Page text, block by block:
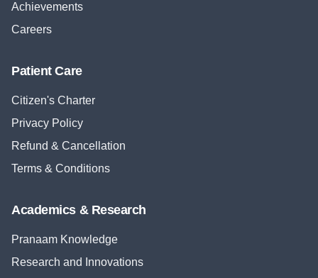
Achievements
Careers
Patient Care
Citizen's Charter
Privacy Policy
Refund & Cancellation
Terms & Conditions
Academics & Research
Pranaam Knowledge
Research and Innovations